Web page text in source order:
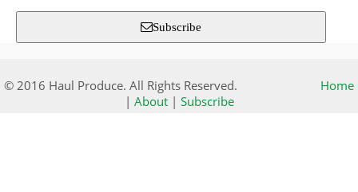
Subscribe
© 2016 Haul Produce. All Rights Reserved.
Home
| About| Subscribe